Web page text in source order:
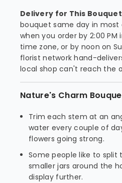
Delivery for This
bouquet same day in most
when you order by 2:00
time zone, or by noon on
florist network hand-
local shop can't reach the
Nature's Charm
Trim each stem at an
water every couple of
flowers going strong.
Some people like to
smaller jars around the
display further.